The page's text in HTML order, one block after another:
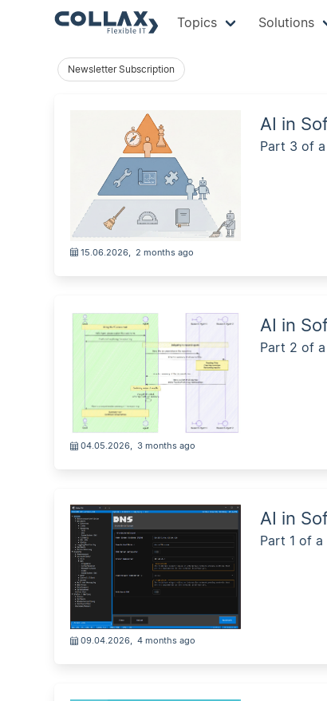
Topics Solutions
Newsletter Subscription
15.06.2026, 2 months ago
AI in
Part 3 of
04.05.2026, 3 months ago
AI in
Part 2 of
09.04.2026, 4 months ago
AI in
Part 1 of